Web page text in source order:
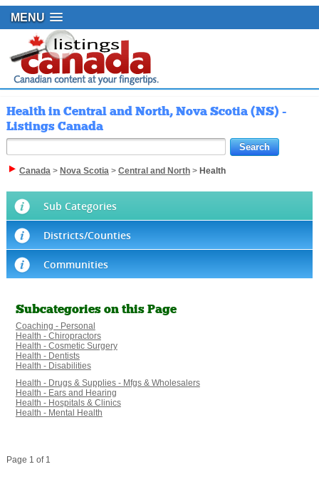
MENU
Health in Central and North, Nova Scotia (NS) -
Listings Canada
Canada> Nova Scotia> Central and North> Health
Sub Categories
Districts/Counties
Communities
Subcategories on this Page
Coaching - Personal
Health - Chiropractors
Health - Cosmetic Surgery
Health - Dentists
Health - Disabilities
Health - Drugs & Supplies - Mfgs & Wholesalers
Health - Ears and Hearing
Health - Hospitals & Clinics
Health - Mental Health
Page 1 of 1